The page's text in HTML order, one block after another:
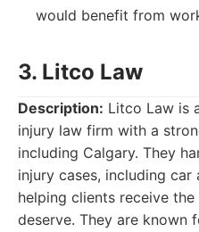
would benefit from
3. Litco Law
Description: Litco Law is
injury law firm with a
including Calgary. They
injury cases, including
helping clients receive
deserve. They are known